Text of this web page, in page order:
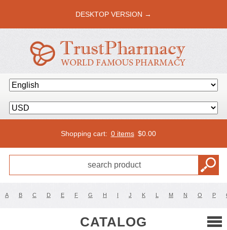
DESKTOP VERSION →
Shopping cart: 0 items $0.00
A B C D E F G H I J K L M N O P
CATALOG